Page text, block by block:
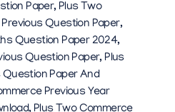
Paper, Plus Two
Question Paper,
Question Paper 2024,
Question Paper, Plus
Question Paper And
Previous Year
, Plus Two Commerce